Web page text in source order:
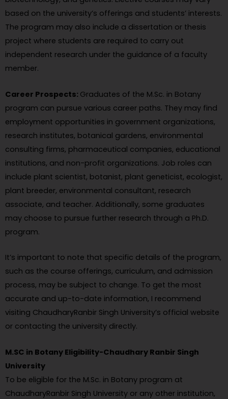
based on the university’s offerings and students’ interests.
The program may also include a dissertation or thesis
project where students are required to carry out
independent research under the guidance of a faculty
member.
Career Prospects: Graduates of the M.Sc. in Botany
program can pursue various career paths. They may find
employment opportunities in government organizations,
research institutes, botanical gardens, environmental
consulting firms, pharmaceutical companies, educational
institutions, and non-profit organizations. Job roles can
include plant scientist, botanist, plant geneticist, ecologist,
plant breeder, environmental consultant, research
associate, and teacher. Additionally, some graduates
may choose to pursue further research through a Ph.D.
program.
It’s important to note that specific details of the program,
such as the course offerings, curriculum, and admission
process, may be subject to change. To get the most
accurate and up-to-date information, I recommend
visiting ChaudharyRanbir Singh University’s official website
or contacting the university directly.
M.SC in Botany Eligibility-Chaudhary Ranbir Singh
University
To be eligible for the M.Sc. in Botany program at
ChaudharyRanbir Singh University or any other institution,